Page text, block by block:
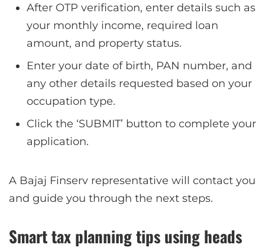
After OTP verification, enter details such as
your monthly income, required loan
amount, and property status.
Enter your date of birth, PAN number, and
any other details requested based on your
occupation type.
Click the ‘SUBMIT’ button to complete your
application.
A Bajaj Finserv representative will contact you
and guide you through the next steps.
Smart tax planning tips using heads